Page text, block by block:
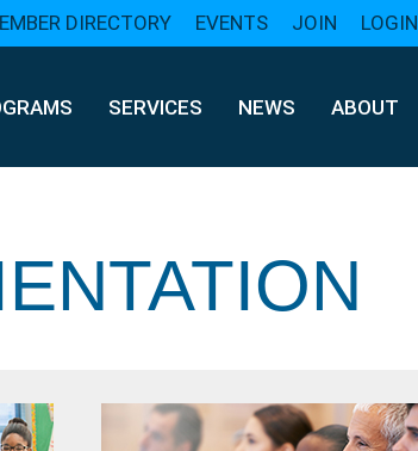
DIRECTORY EVENTS JOIN LOGIN
SERVICES NEWS ABOUT